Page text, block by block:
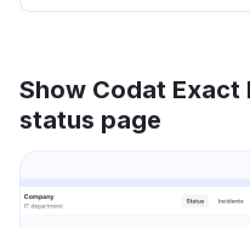
Show Codat Exact
status page